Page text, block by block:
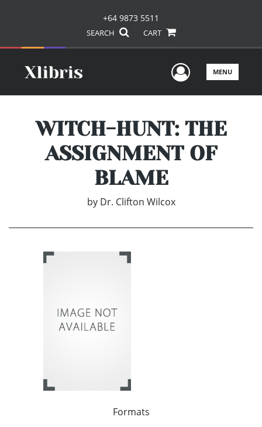
+64 9873 5511
SEARCH CART
UserMENU
WITCH-HUNT: THE
ASSIGNMENT OF
BLAME
by Dr. Clifton Wilcox
Formats